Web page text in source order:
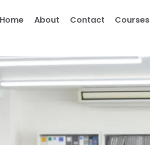
Home About Contact Courses